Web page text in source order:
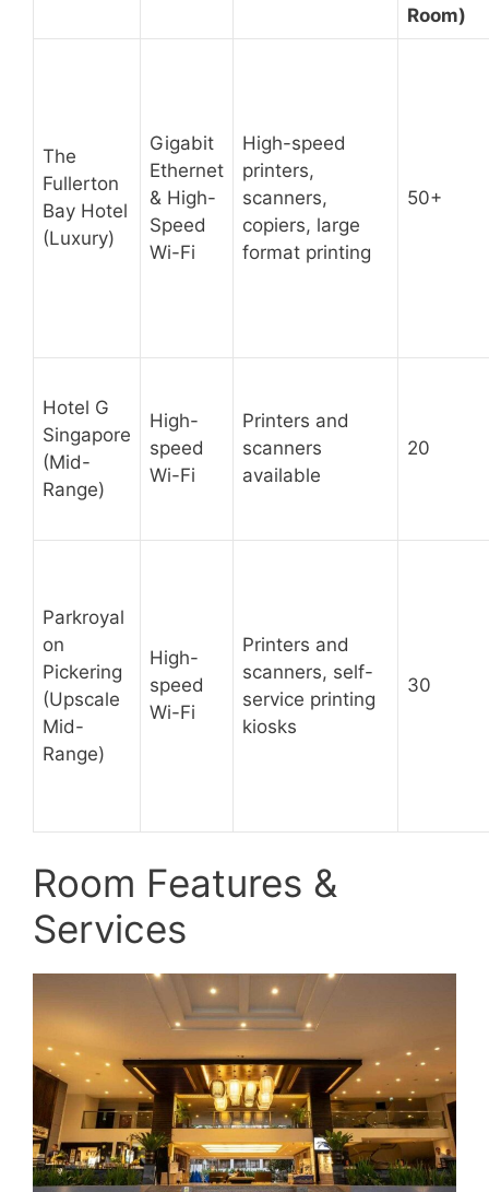
Room)
The
Fullerton
Bay Hotel
(Luxury)
Gigabit
Ethernet
& High-
Speed
Wi-Fi
High-speed
printers,
scanners,
copiers, large
format printing
50+
Hotel G
Singapore
(Mid-
Range)
High-
speed
Wi-Fi
Printers and
scanners
available
20
Parkroyal
on
Pickering
(Upscale
Mid-
Range)
High-
speed
Wi-Fi
Printers and
scanners, self-
service printing
kiosks
30
Room Features &
Services